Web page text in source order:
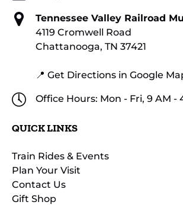
Tennessee Valley Railroad
4119 Cromwell Road
Chattanooga, TN 37421
📍 Get Directions in Google
Office Hours: Mon - Fri, 9 AM -
QUICK LINKS
Train Rides & Events
Plan Your Visit
Contact Us
Gift Shop